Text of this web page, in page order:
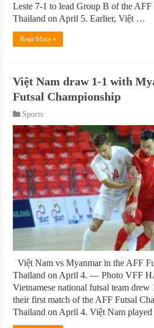
Leste 7-1 to lead Group B of the
Thailand on April 5. Earlier, Việt …
Read More »
Việt Nam draw 1-1 with
Futsal Championship
Sports
Việt Nam vs Myanmar in the AFF
Thailand on April 4. — Photo VFF
Vietnamese national futsal team
their first match of the AFF Futsal
Thailand on April 4. Việt Nam